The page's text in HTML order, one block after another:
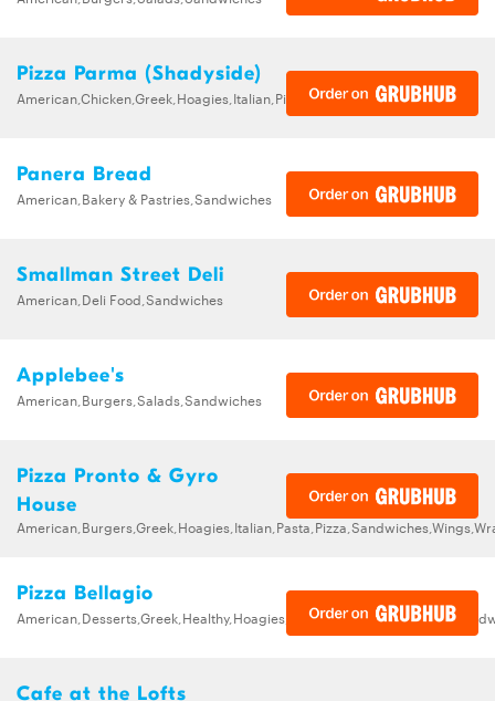
Pizza Parma (Shadyside)
American,Chicken,Greek,Hoagies,Italian,Pizza,Sandwiches,Wings
Panera Bread
American,Bakery & Pastries,Sandwiches
Smallman Street Deli
American,Deli Food,Sandwiches
Applebee's
American,Burgers,Salads,Sandwiches
Pizza Pronto & Gyro
House
Pizza Bellagio
Cafe at the Lofts